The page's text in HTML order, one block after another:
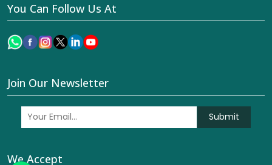
You Can Follow Us At
Join Our Newsletter
Submit
We Accept